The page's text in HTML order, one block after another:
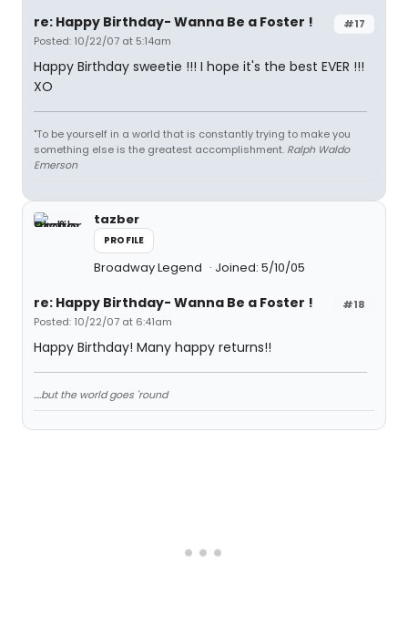
#17
re: Happy Birthday- Wanna Be a Foster !
Posted: 10/22/07 at 5:14am
Happy Birthday sweetie !!! I hope it's the best EVER !!!
XO
"To be yourself in a world that is constantly trying to make you
something else is the greatest accomplishment. Ralph Waldo
Emerson
tazber
PROFILE
Broadway Legend Joined: 5/10/05
#18
re: Happy Birthday- Wanna Be a Foster !
Posted: 10/22/07 at 6:41am
Happy Birthday! Many happy returns!!
....but the world goes 'round